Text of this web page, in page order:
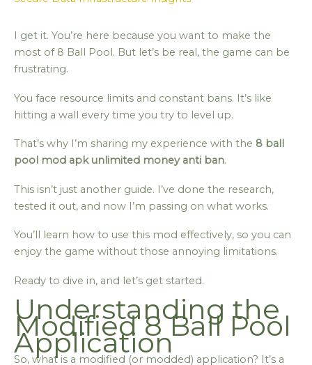
I get it. You’re here because you want to make the
most of 8 Ball Pool. But let’s be real, the game can be
frustrating.
You face resource limits and constant bans. It’s like
hitting a wall every time you try to level up.
That’s why I’m sharing my experience with the 8 ball
pool mod apk unlimited money anti ban.
This isn’t just another guide. I’ve done the research,
tested it out, and now I’m passing on what works.
You’ll learn how to use this mod effectively, so you can
enjoy the game without those annoying limitations.
Ready to dive in, and let’s get started.
Understanding the
Modified 8 Ball Pool
Application
So, what is a modified (or modded) application? It’s a